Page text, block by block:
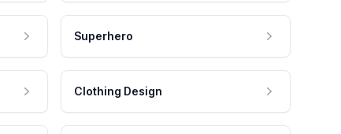
Superhero
Clothing Design